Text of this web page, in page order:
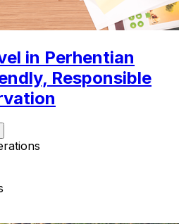
in Perhentian
Responsible